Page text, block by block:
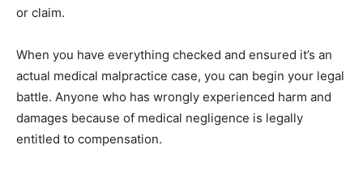
or claim.
When you have everything checked and ensured it’s an
actual medical malpractice case, you can begin your legal
battle. Anyone who has wrongly experienced harm and
damages because of medical negligence is legally
entitled to compensation.